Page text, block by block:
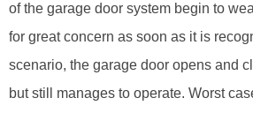
of the garage door system begin to
for great concern as soon as it is
scenario, the garage door opens and
but still manages to operate. Worst